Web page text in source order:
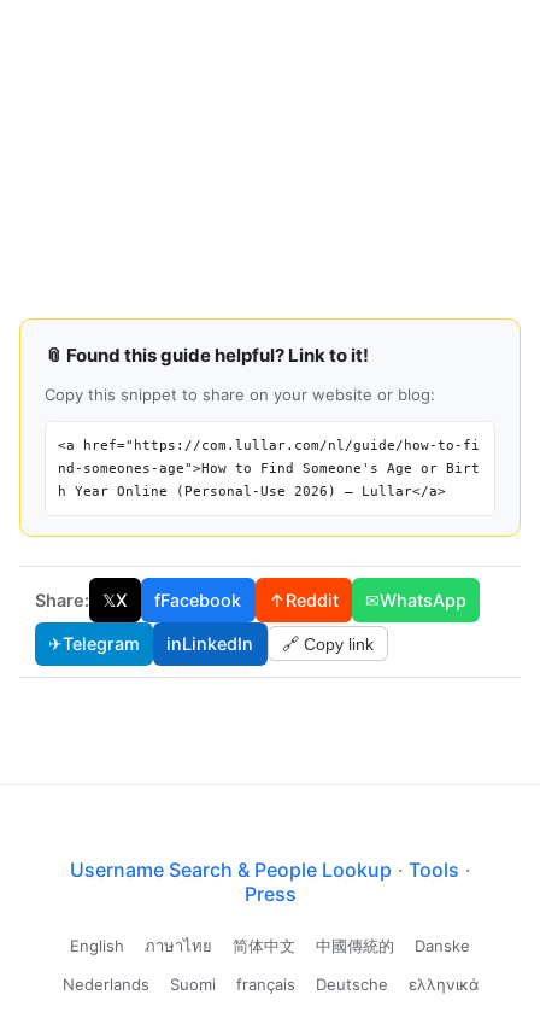
📎 Found this guide helpful? Link to it!
Copy this snippet to share on your website or blog:
<a href="https://com.lullar.com/nl/guide/how-to-fi
nd-someones-age">How to Find Someone's Age or Birt
h Year Online (Personal-Use 2026) — Lullar</a>
Share: 𝕏X fFacebook ↑Reddit ✉WhatsApp
✈Telegram inLinkedIn 🔗 Copy link
Username Search & People Lookup · Tools ·
Press
English ภาษาไทย 简体中文 中國傳統的
Danske
Nederlands
Suomi français Deutsche ελληνικά